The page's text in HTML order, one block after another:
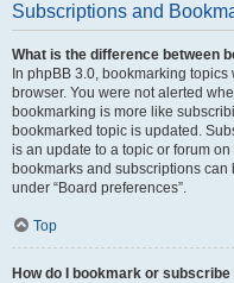
Subscriptions and
What is the difference between
In phpBB 3.0, bookmarking
browser. You were not alerted
bookmarking is more like
bookmarked topic is updated.
is an update to a topic or forum
bookmarks and subscriptions
under “Board preferences”.
Top
How do I bookmark or